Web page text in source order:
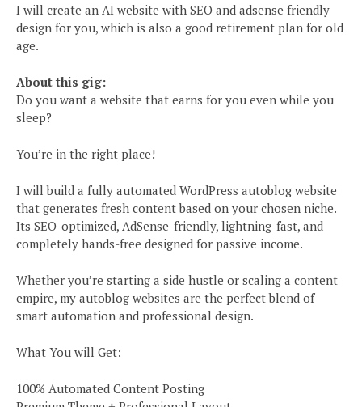
I will create an AI website with SEO and adsense friendly
design for you, which is also a good retirement plan for old
age.
About this gig:
Do you want a website that earns for you even while you
sleep?
You’re in the right place!
I will build a fully automated WordPress autoblog website
that generates fresh content based on your chosen niche.
Its SEO-optimized, AdSense-friendly, lightning-fast, and
completely hands-free designed for passive income.
Whether you’re starting a side hustle or scaling a content
empire, my autoblog websites are the perfect blend of
smart automation and professional design.
What You will Get:
100% Automated Content Posting